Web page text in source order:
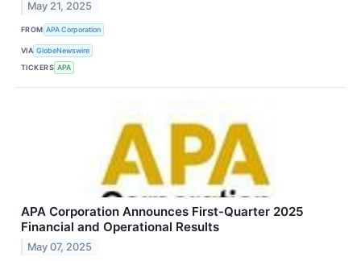
May 21, 2025
FROM APA Corporation
VIA GlobeNewswire
TICKERS APA
APA Corporation Announces First-Quarter 2025
Financial and Operational Results
May 07, 2025